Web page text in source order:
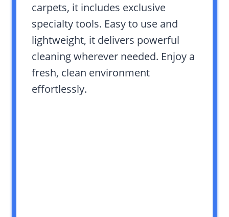
carpets, it includes exclusive
specialty tools. Easy to use and
lightweight, it delivers powerful
cleaning wherever needed. Enjoy a
fresh, clean environment
effortlessly.